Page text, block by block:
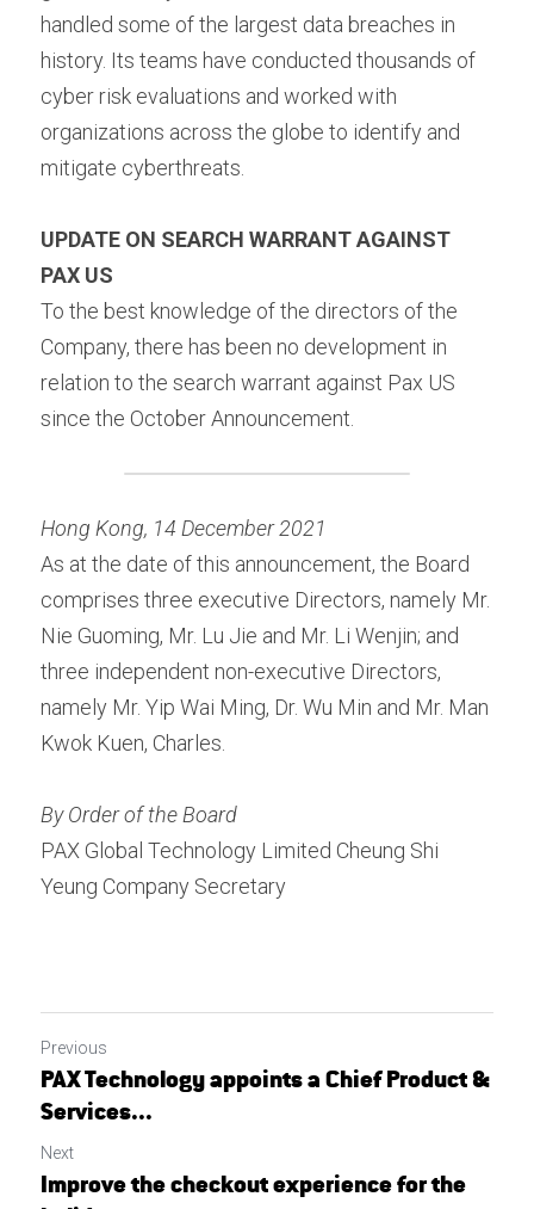
handled some of the largest data breaches in
history. Its teams have conducted thousands of
cyber risk evaluations and worked with
organizations across the globe to identify and
mitigate cyberthreats.
UPDATE ON SEARCH WARRANT AGAINST
PAX US
To the best knowledge of the directors of the
Company, there has been no development in
relation to the search warrant against Pax US
since the October Announcement.
Hong Kong, 14 December 2021
As at the date of this announcement, the Board
comprises three executive Directors, namely Mr.
Nie Guoming, Mr. Lu Jie and Mr. Li Wenjin; and
three independent non-executive Directors,
namely Mr. Yip Wai Ming, Dr. Wu Min and Mr. Man
Kwok Kuen, Charles.
By Order of the Board
PAX Global Technology Limited Cheung Shi
Yeung Company Secretary
Previous
PAX Technology appoints a Chief Product &
Services...
Next
Improve the checkout experience for the